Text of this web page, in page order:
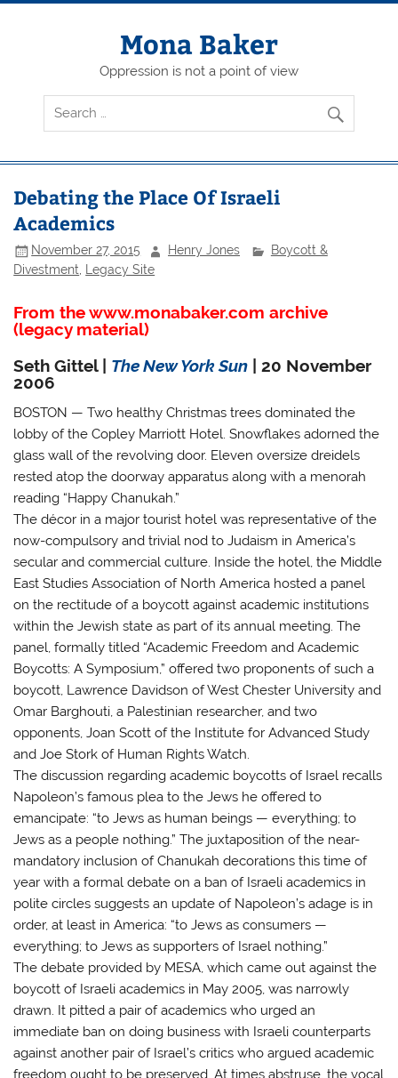
Skip
Mona Baker
Oppression is not a point of view
Debating the Place Of Israeli
Academics
November 27, 2015 Henry Jones
Boycott &
Divestment
Legacy Site
From the www.monabaker.com archive
(legacy material)
Seth Gittel | The New York Sun | 20 November
2006
BOSTON — Two healthy Christmas trees dominated the
lobby of the Copley Marriott Hotel. Snowflakes adorned the
glass wall of the revolving door. Eleven oversize dreidels
rested atop the doorway apparatus along with a menorah
reading “Happy Chanukah.”
The décor in a major tourist hotel was representative of the
now-compulsory and trivial nod to Judaism in America’s
secular and commercial culture. Inside the hotel, the Middle
East Studies Association of North America hosted a panel
on the rectitude of a boycott against academic institutions
within the Jewish state as part of its annual meeting. The
panel, formally titled “Academic Freedom and Academic
Boycotts: A Symposium,” offered two proponents of such a
boycott, Lawrence Davidson of West Chester University and
Omar Barghouti, a Palestinian researcher, and two
opponents, Joan Scott of the Institute for Advanced Study
and Joe Stork of Human Rights Watch.
The discussion regarding academic boycotts of Israel recalls
Napoleon’s famous plea to the Jews he offered to
emancipate: “to Jews as human beings — everything; to
Jews as a people nothing.” The juxtaposition of the near-
mandatory inclusion of Chanukah decorations this time of
year with a formal debate on a ban of Israeli academics in
polite circles suggests an update of Napoleon’s adage is in
order, at least in America: “to Jews as consumers —
everything; to Jews as supporters of Israel nothing.”
The debate provided by MESA, which came out against the
boycott of Israeli academics in May 2005, was narrowly
drawn. It pitted a pair of academics who urged an
immediate ban on doing business with Israeli counterparts
against another pair of Israel’s critics who argued academic
freedom ought to be preserved. At times abstruse, the vocal